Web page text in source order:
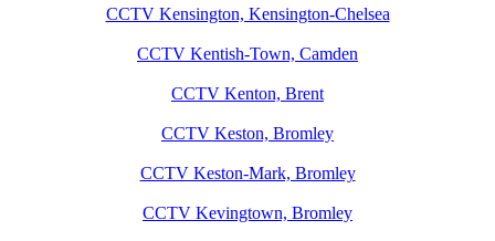
CCTV Kensington, Kensington-Chelsea
CCTV Kentish-Town, Camden
CCTV Kenton, Brent
CCTV Keston, Bromley
CCTV Keston-Mark, Bromley
CCTV Kevingtown, Bromley